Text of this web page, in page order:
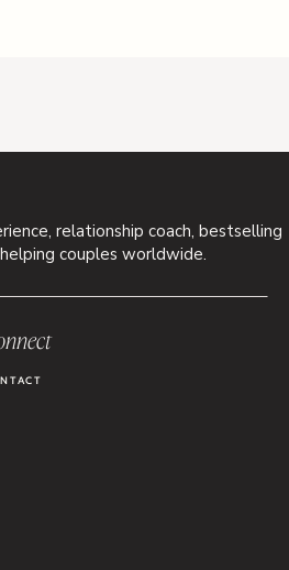
relationship coach, bestselling
couples worldwide.